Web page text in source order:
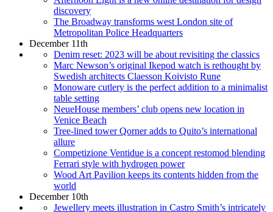
discovery
The Broadway transforms west London site of
Metropolitan Police Headquarters
December 11th
Denim reset: 2023 will be about revisiting the classics
Marc Newson’s original Ikepod watch is rethought by
Swedish architects Claesson Koivisto Rune
Monoware cutlery is the perfect addition to a minimalist
table setting
NeueHouse members’ club opens new location in
Venice Beach
Tree-lined tower Qorner adds to Quito’s international
allure
Competizione Ventidue is a concept restomod blending
Ferrari style with hydrogen power
Wood Art Pavilion keeps its contents hidden from the
world
December 10th
Jewellery meets illustration in Castro Smith’s intricately